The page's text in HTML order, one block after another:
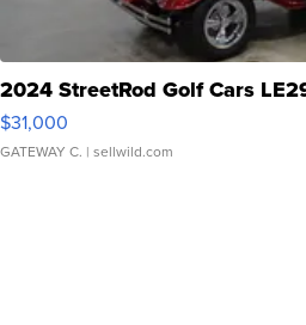
2024 StreetRod Golf Cars
$31,000
GATEWAY C. | sellwild.com